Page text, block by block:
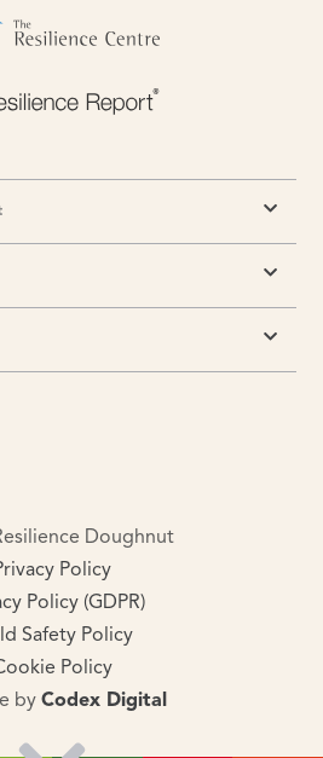
Doughnut
Policy
Policy (GDPR)
Safety Policy
Policy
by Codex Digital